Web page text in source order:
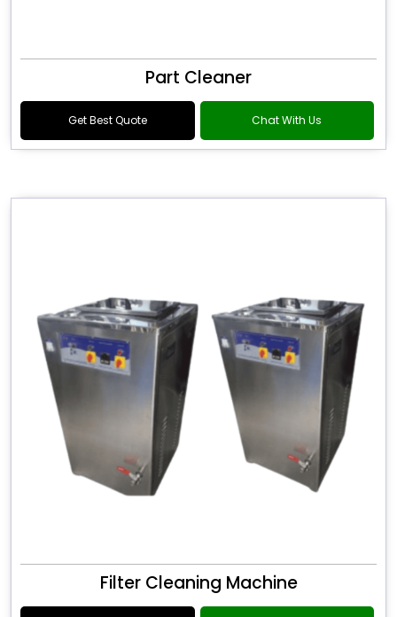
Part Cleaner
Get Best Quote Chat With Us
Filter Cleaning Machine